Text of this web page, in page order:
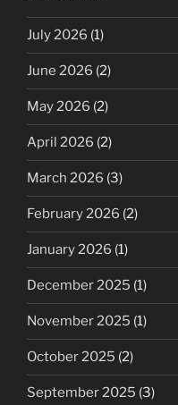
July 2026 (1)
June 2026 (2)
May 2026 (2)
April 2026 (2)
March 2026 (3)
February 2026 (2)
January 2026 (1)
December 2025 (1)
November 2025 (1)
October 2025 (2)
September 2025 (3)